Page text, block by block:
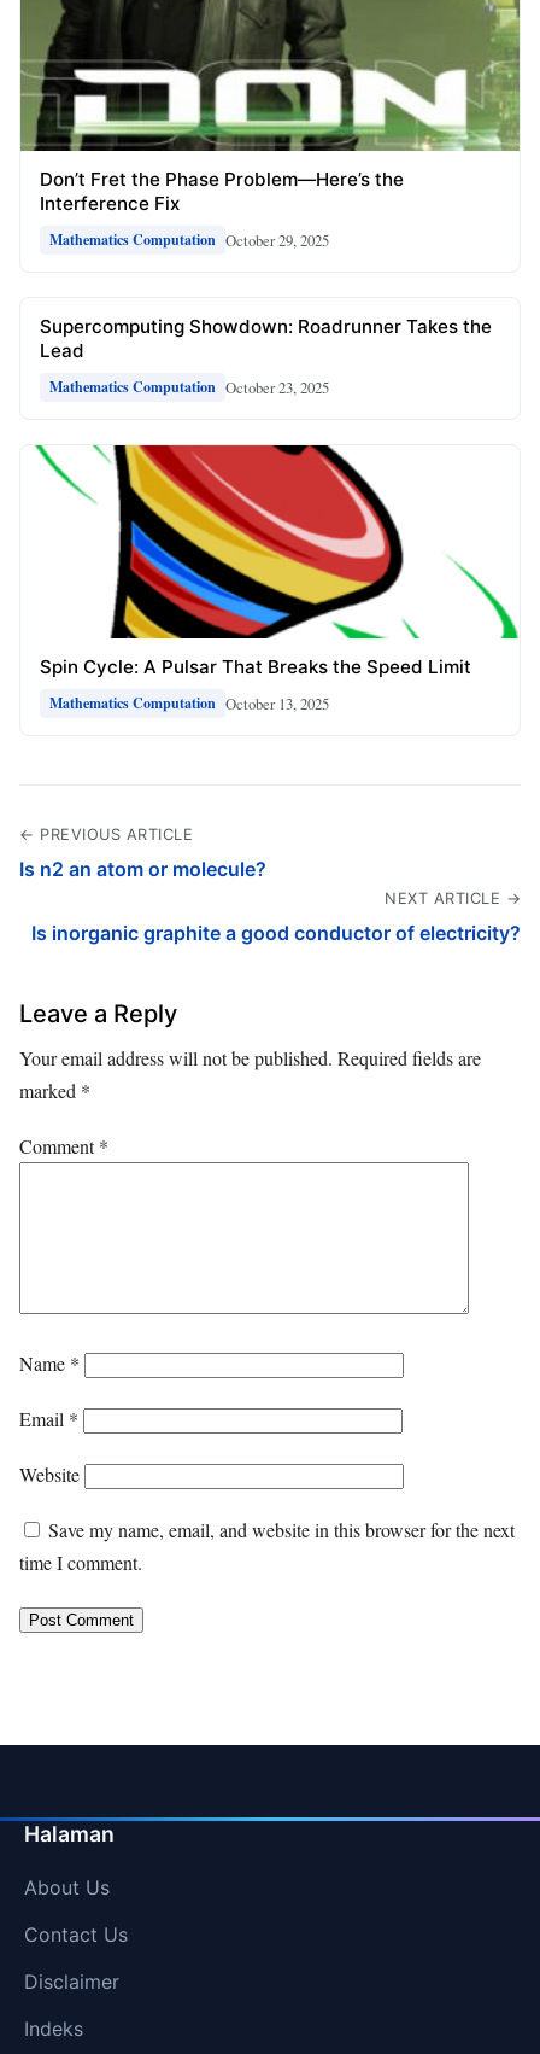
Don’t Fret the Phase Problem—Here’s the
Interference Fix
Mathematics Computation October 29, 2025
Supercomputing Showdown: Roadrunner Takes the
Lead
Mathematics Computation October 23, 2025
Spin Cycle: A Pulsar That Breaks the Speed Limit
Mathematics Computation October 13, 2025
← PREVIOUS ARTICLE
Is n2 an atom or molecule?
NEXT ARTICLE →
Is inorganic graphite a good conductor of electricity?
Leave a Reply
Your email address will not be published. Required fields are
marked *
Comment*
Name *
Email *
Website
Save my name, email, and website in this browser for the next
time I comment.
Halaman
About Us
Contact Us
Disclaimer
Indeks